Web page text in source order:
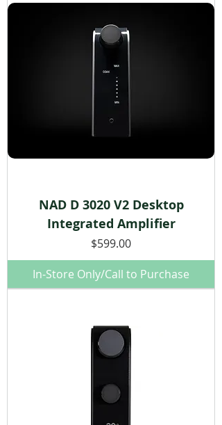
NAD D 3020 V2 Desktop
Integrated Amplifier
Price
$599.00
In-Store Only/Call to Purchase